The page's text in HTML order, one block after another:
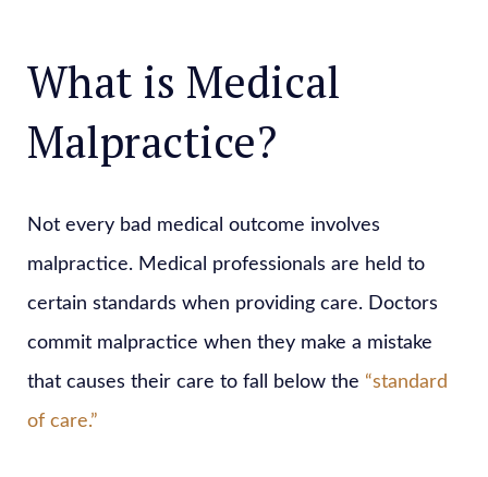
What is Medical
Malpractice?
Not every bad medical outcome involves
malpractice. Medical professionals are held to
certain standards when providing care. Doctors
commit malpractice when they make a mistake
that causes their care to fall below the “standard
of care.”